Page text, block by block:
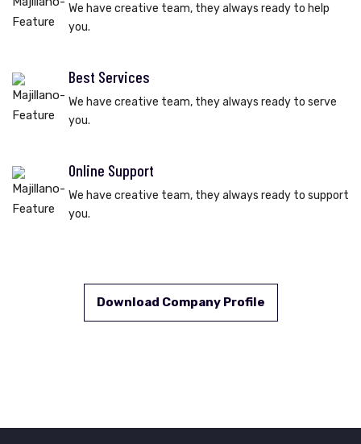
We have creative team, they always ready to help
you.
Best Services
We have creative team, they always ready to serve
you.
Online Support
We have creative team, they always ready to support
you.
Download Company Profile